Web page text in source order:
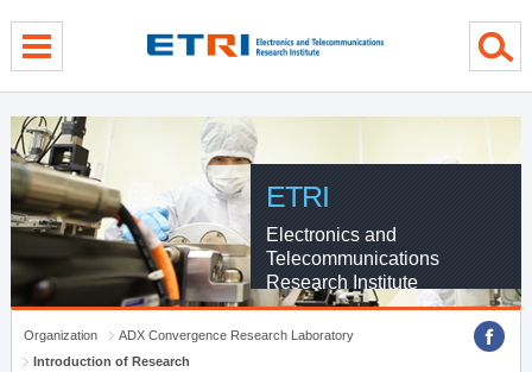
ETRI
Electronics and
Telecommunications
Research Institute
Organization
ADX Convergence Research Laboratory
Introduction of Research